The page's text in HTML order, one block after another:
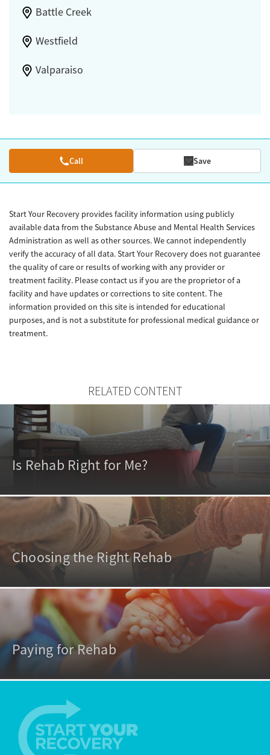
Battle Creek
Westfield
Valparaiso
Call Save
Start Your Recovery provides facility information using publicly
available data from the Substance Abuse and Mental Health Services
Administration as well as other sources. We cannot independently
verify the accuracy of all data. Start Your Recovery does not guarantee
the quality of care or results of working with any provider or
treatment facility. Please contact us if you are the proprietor of a
facility and have updates or corrections to site content. The
information provided on this site is intended for educational
purposes, and is not a substitute for professional medical guidance or
treatment.
RELATED CONTENT
Is Rehab Right for Me?
Choosing the Right Rehab
Paying for Rehab